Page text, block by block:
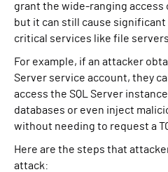
grant the wide-ranging
but it can still cause
critical services like file
For example, if an attacker
Server service account, they
access the SQL Server
databases or even inject
without needing to request a
Here are the steps that
attack: